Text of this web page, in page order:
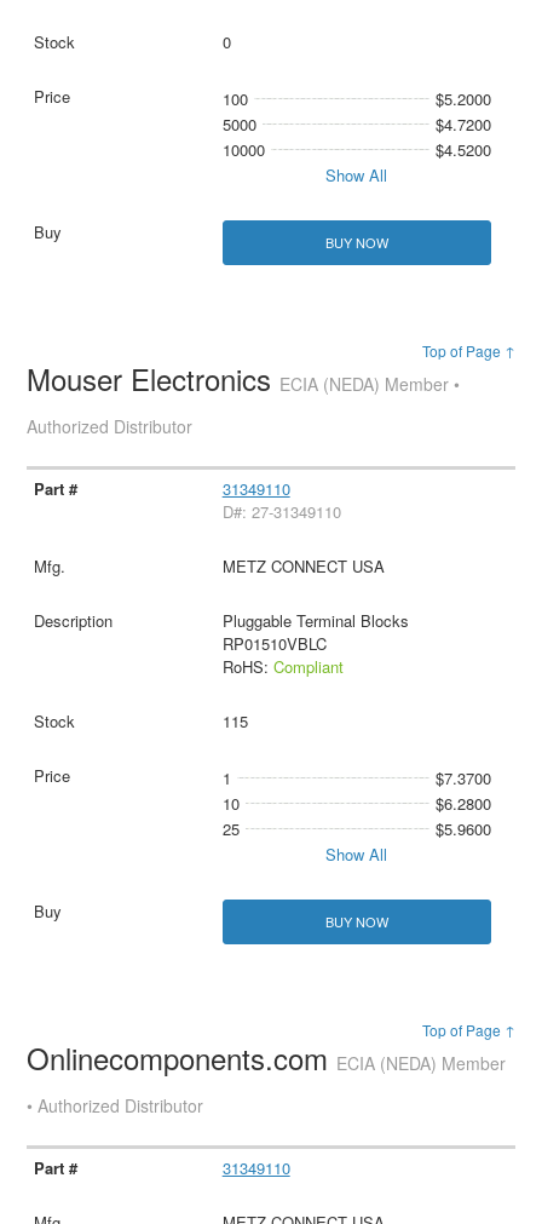
0
100
$5.2000
5000
$4.7200
10000
$4.5200
Show All
BUY NOW
Top of Page ↑
Mouser Electronics ECIA (NEDA) Member •
Authorized Distributor
31349110
D#: 27-31349110
METZ CONNECT USA
Pluggable Terminal Blocks
RP01510VBLC
RoHS: Compliant
115
1
$7.3700
10
$6.2800
25
$5.9600
Show All
BUY NOW
Top of Page ↑
Onlinecomponents.com ECIA (NEDA) Member
• Authorized Distributor
31349110